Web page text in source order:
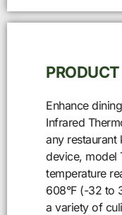
Enhance
Infrared
any restaurant
device, model
temperature
608°F (-32 to
a variety of